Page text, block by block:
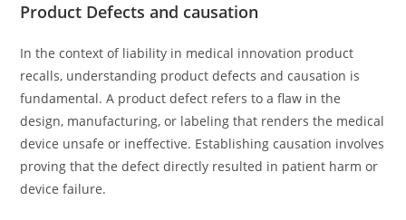
Product Defects and causation
In the context of liability in medical innovation product
recalls, understanding product defects and causation is
fundamental. A product defect refers to a flaw in the
design, manufacturing, or labeling that renders the medical
device unsafe or ineffective. Establishing causation involves
proving that the defect directly resulted in patient harm or
device failure.